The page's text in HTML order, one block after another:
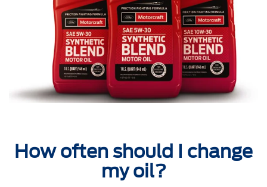
How often should I change
my oil?